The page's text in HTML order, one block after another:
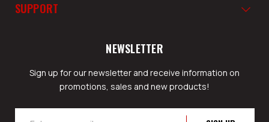
SUPPORT
NEWSLETTER
Sign up for our newsletter and receive information on
promotions, sales and new products!